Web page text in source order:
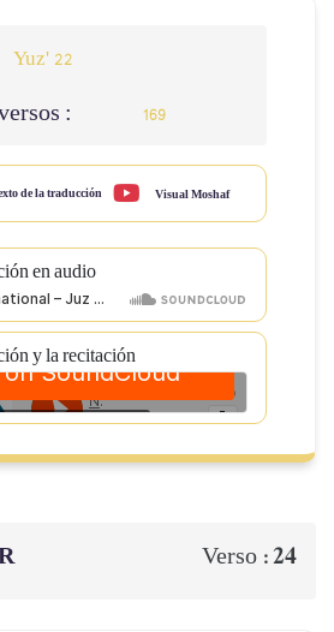
Yuz' 22
: 169
de la traducción Visual Moshaf
en audio
y la recitación
Verso :24